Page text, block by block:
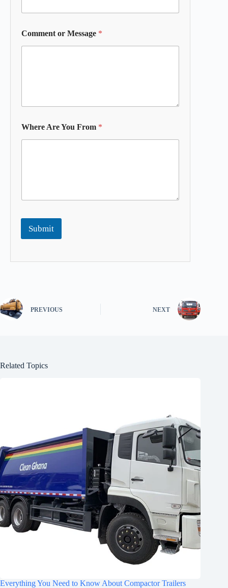
Comment or Message *
Where Are You From *
Submit
PREVIOUS NEXT
Related Topics
Everything You Need to Know About Compactor Trailers